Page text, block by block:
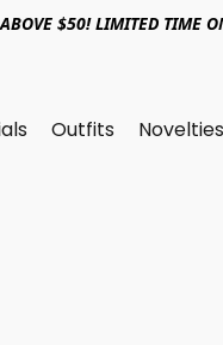
$50! LIMITED TIME
Outfits Novelties